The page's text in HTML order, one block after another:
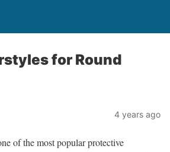
for Round
4 years ago
of the most popular protective